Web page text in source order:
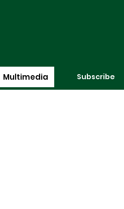
Multimedia Subscribe